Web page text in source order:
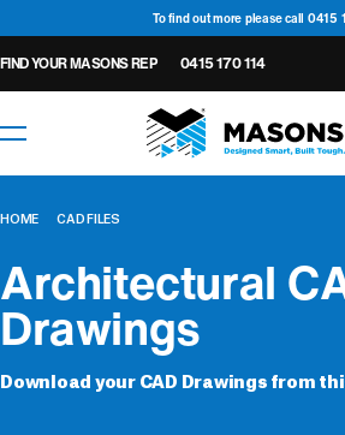
To find out more please call 0415
FIND YOUR MASONS REP 0415 170 114
Wall
HOME CAD FILES
Architectural
Drawings
Download your CAD Drawings from